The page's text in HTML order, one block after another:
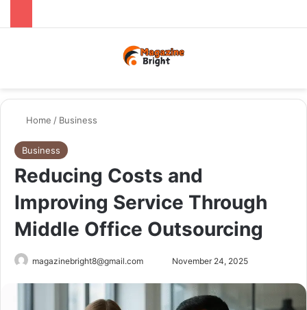
Home / Business
Business
Reducing Costs and
Improving Service Through
Middle Office Outsourcing
magazinebright8@gmail.com November 24, 2025